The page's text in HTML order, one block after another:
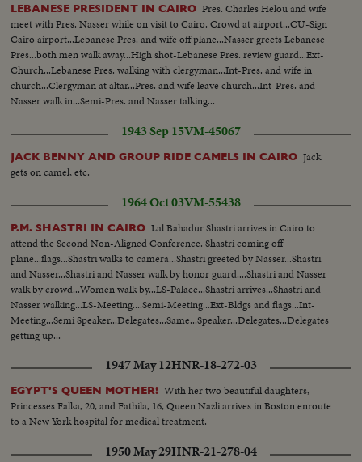
LEBANESE PRESIDENT IN CAIRO Pres. Charles Helou and wife
meet with Pres. Nasser while on visit to Cairo. Crowd at airport...CU-Sign
Cairo airport...Lebanese Pres. and wife off plane...Nasser greets Lebanese
Pres...both men walk away...High shot-Lebanese Pres. review guard...Ext-
Church...Lebanese Pres. walking with clergyman...Int-Pres. and wife in
church...Clergyman at altar...Pres. and wife leave church...Int-Pres. and
Nasser walk in...Semi-Pres. and Nasser talking...
1943 Sep 15VM-45067
JACK BENNY AND GROUP RIDE CAMELS IN CAIRO Jack
gets on camel, etc.
1964 Oct 03VM-55438
P.M. SHASTRI IN CAIRO Lal Bahadur Shastri arrives in Cairo to
attend the Second Non-Aligned Conference. Shastri coming off
plane...flags...Shastri walks to camera...Shastri greeted by Nasser...Shastri
and Nasser...Shastri and Nasser walk by honor guard....Shastri and Nasser
walk by crowd...Women walk by...LS-Palace...Shastri arrives...Shastri and
Nasser walking...LS-Meeting....Semi-Meeting...Ext-Bldgs and flags...Int-
Meeting...Semi Speaker...Delegates...Same...Speaker...Delegates...Delegates
getting up...
1947 May 12HNR-18-272-03
EGYPT'S QUEEN MOTHER! With her two beautiful daughters,
Princesses Falka, 20, and Fathila, 16, Queen Nazli arrives in Boston enroute
to a New York hospital for medical treatment.
1950 May 29HNR-21-278-04